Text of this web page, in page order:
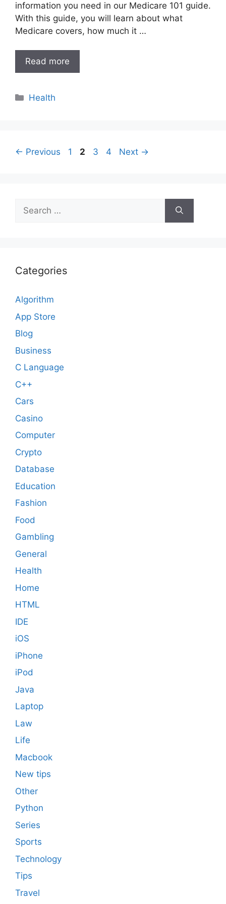
information you need in our Medicare 101 guide.
With this guide, you will learn about what
Medicare covers, how much it …
Read more
Categories
Health
← Previous Page
1 Page
2 Page
3 Page
4 Next →
Search
for:
Categories
Algorithm
App Store
Blog
Business
C Language
C++
Cars
Casino
Computer
Crypto
Database
Education
Fashion
Food
Gambling
General
Health
Home
HTML
IDE
iOS
iPhone
iPod
Java
Laptop
Law
Life
Macbook
New tips
Other
Python
Series
Sports
Technology
Tips
Travel